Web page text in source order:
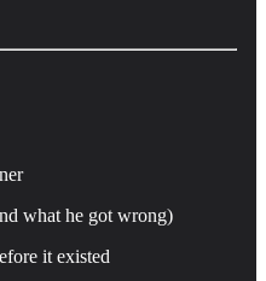
what he got wrong)
it existed